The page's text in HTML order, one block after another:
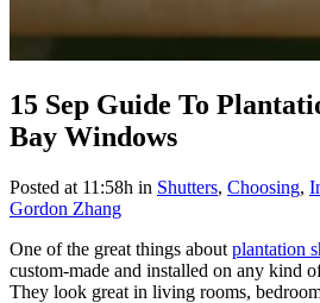
15 Sep Guide To
Bay Windows
Posted at 11:58h in Shutters, Choosing,
Gordon Zhang
One of the great things about plantation
custom-made and installed on any kind
They look great in living rooms,